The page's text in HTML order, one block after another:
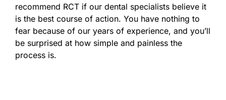
recommend RCT if our dental specialists believe it
is the best course of action. You have nothing to
fear because of our years of experience, and you’ll
be surprised at how simple and painless the
process is.